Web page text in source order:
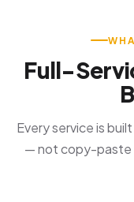
Full-
Every service is
— not copy-paste